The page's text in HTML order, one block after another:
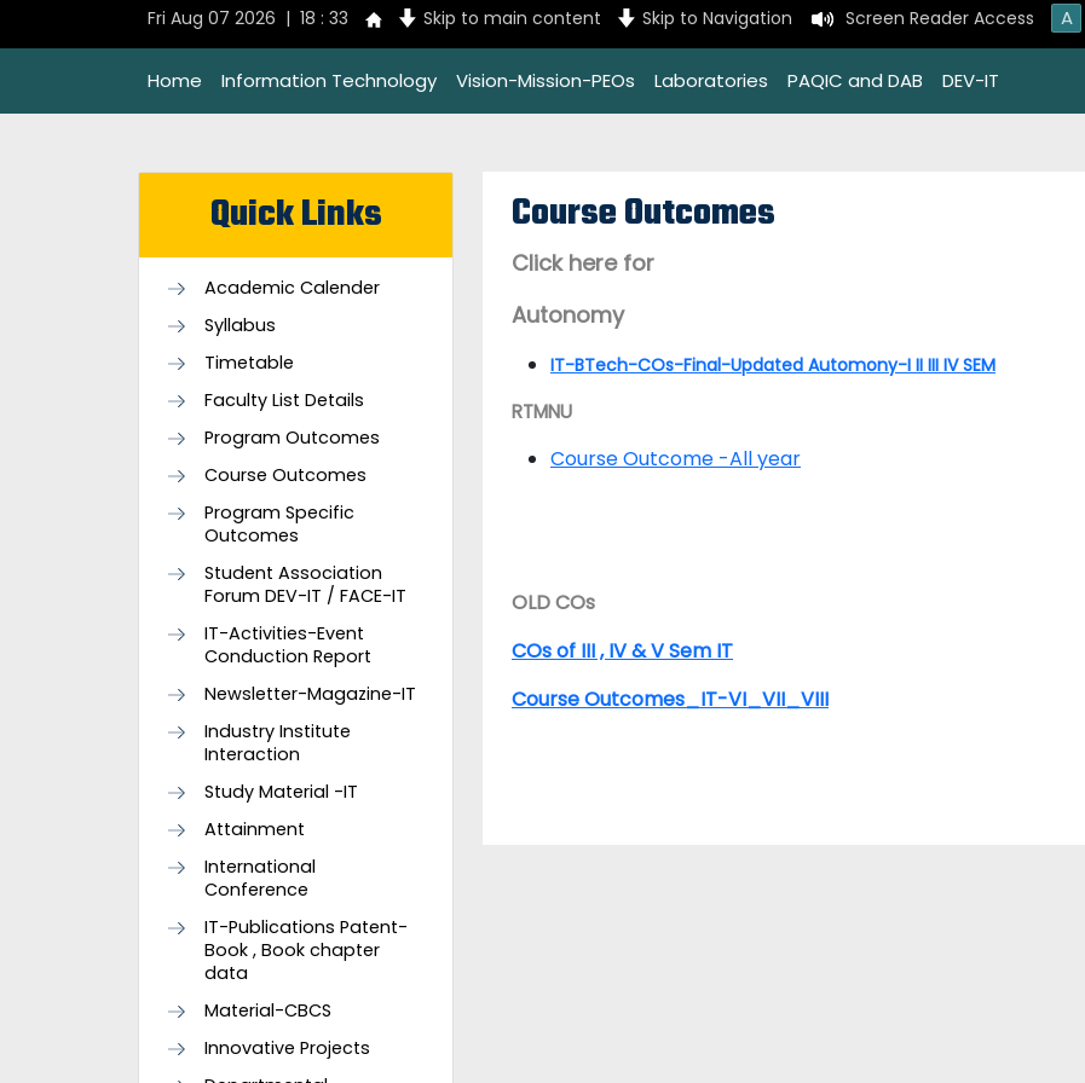
Fri Aug 07 2026 | 18 : 33 Skip to main content Skip to Navigation Screen Reader Access A
Home Information Technology Vision-Mission-PEOs Laboratories PAQIC and DAB DEV-IT
Quick Links
Academic Calender
Syllabus
Timetable
Faculty List Details
Program Outcomes
Course Outcomes
Program Specific
Outcomes
Student Association
Forum DEV-IT / FACE-IT
IT-Activities-Event
Conduction Report
Newsletter-Magazine-IT
Industry Institute
Interaction
Study Material -IT
Attainment
International
Conference
IT-Publications Patent-
Book , Book chapter
data
Material-CBCS
Innovative Projects
Course Outcomes
Click here for
Autonomy
IT-BTech-COs-Final-Updated Automony-I II III IV SEM
RTMNU
Course Outcome -All year
OLD COs
COs of III , IV & V Sem IT
Course Outcomes_IT-VI_VII_VIII